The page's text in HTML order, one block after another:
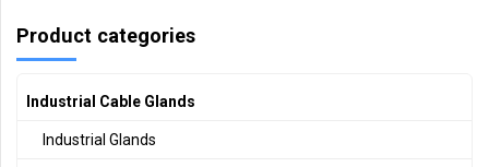
Product categories
Industrial Cable Glands
Industrial Glands